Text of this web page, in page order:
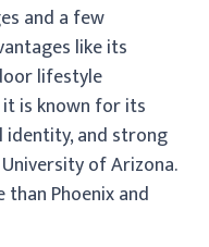
and a few
like its
lifestyle
is known for its
identity, and strong
of Arizona.
Phoenix and